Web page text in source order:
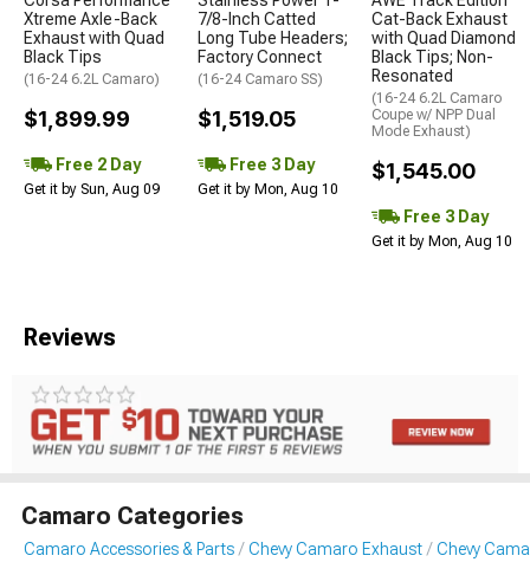
Xtreme Axle-Back
Exhaust with Quad
Black Tips
(16-24 6.2L Camaro)
$1,899.99
Free 2 Day
Get it by Sun, Aug 09
7/8-Inch Catted
Long Tube Headers;
Factory Connect
(16-24 Camaro SS)
$1,519.05
Free 3 Day
Get it by Mon, Aug 10
Cat-Back Exhaust
with Quad Diamond
Black Tips; Non-
Resonated
(16-24 6.2L Camaro
Coupe w/ NPP Dual
Mode Exhaust)
$1,545.00
Free 3 Day
Get it by Mon, Aug 10
Reviews
Camaro Categories
Camaro Accessories & Parts Chevy Camaro Exhaust Chevy